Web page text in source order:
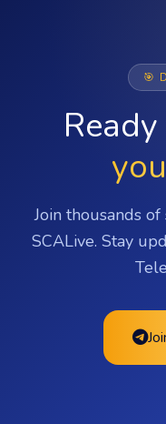
🎯
Join thousands
SCALive. Stay